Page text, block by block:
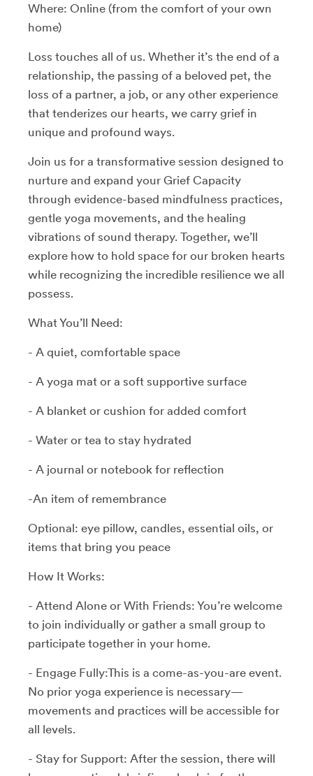
Where: Online (from the comfort of your own
home)
Loss touches all of us. Whether it’s the end of a
relationship, the passing of a beloved pet, the
loss of a partner, a job, or any other experience
that tenderizes our hearts, we carry grief in
unique and profound ways.
Join us for a transformative session designed to
nurture and expand your Grief Capacity
through evidence-based mindfulness practices,
gentle yoga movements, and the healing
vibrations of sound therapy. Together, we’ll
explore how to hold space for our broken hearts
while recognizing the incredible resilience we all
possess.
What You’ll Need:
- A quiet, comfortable space
- A yoga mat or a soft supportive surface
- A blanket or cushion for added comfort
- Water or tea to stay hydrated
- A journal or notebook for reflection
-An item of remembrance
Optional: eye pillow, candles, essential oils, or
items that bring you peace
How It Works:
- Attend Alone or With Friends: You’re welcome
to join individually or gather a small group to
participate together in your home.
- Engage Fully:This is a come-as-you-are event.
No prior yoga experience is necessary—
movements and practices will be accessible for
all levels.
- Stay for Support: After the session, there will